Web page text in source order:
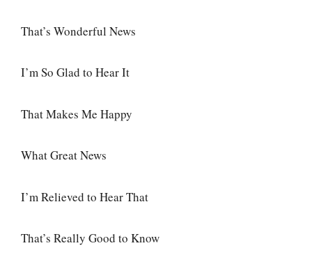
That’s Wonderful News
I’m So Glad to Hear It
That Makes Me Happy
What Great News
I’m Relieved to Hear That
That’s Really Good to Know